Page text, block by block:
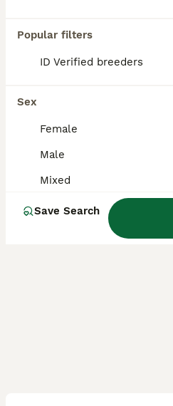
Popular filters
ID Verified breeders
Sex
Female
Male
Mixed
Save Search
Sex Price
Gloucestershire